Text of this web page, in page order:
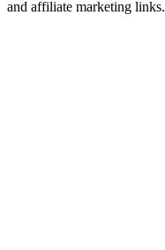
and affiliate marketing links.